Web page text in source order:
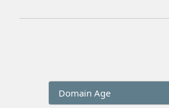
Domain Age